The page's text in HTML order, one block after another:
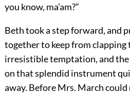
you know, ma’am?”
Beth took a step forward, and
together to keep from clapping
irresistible temptation, and
on that splendid instrument
away. Before Mrs. March could